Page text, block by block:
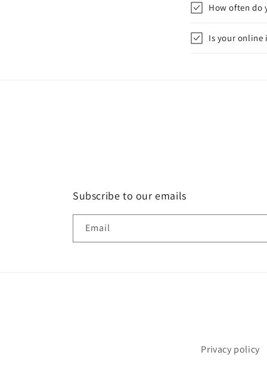
How often do
Is your online
Subscribe to our emails
Email
Privacy policy